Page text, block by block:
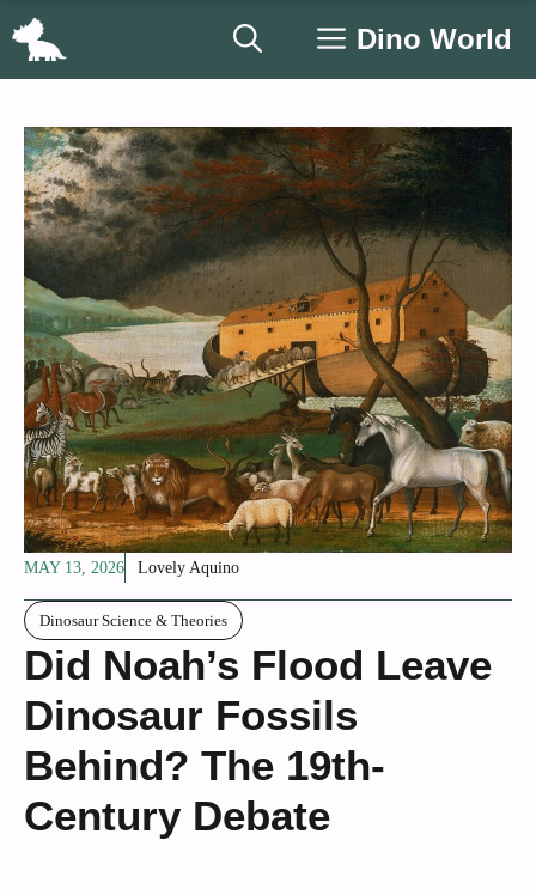
Skip
Dino World
MAY 13, 2026 Lovely Aquino
Dinosaur Science & Theories
Did Noah’s Flood Leave
Dinosaur Fossils
Behind? The 19th-
Century Debate